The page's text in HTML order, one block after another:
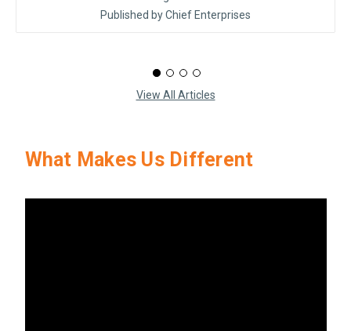
Published by Chief Enterprises
View All Articles
What Makes Us Different